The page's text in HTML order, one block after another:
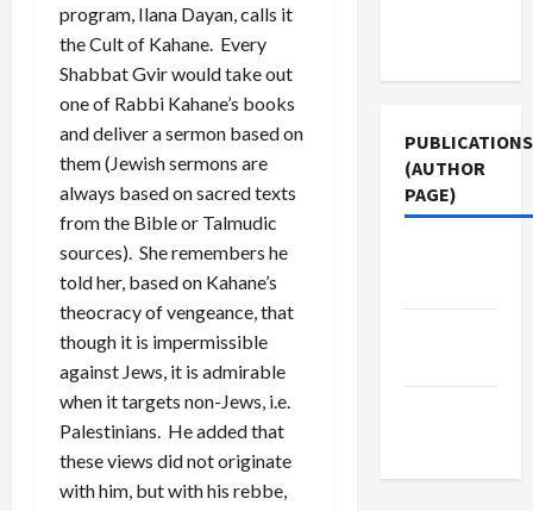
program, Ilana Dayan, calls it
the Cult of Kahane. Every
Shabbat Gvir would take out
one of Rabbi Kahane’s books
and deliver a sermon based on
them (Jewish sermons are
always based on sacred texts
from the Bible or Talmudic
sources). She remembers he
told her, based on Kahane’s
theocracy of vengeance, that
though it is impermissible
against Jews, it is admirable
when it targets non-Jews, i.e.
Palestinians. He added that
these views did not originate
with him, but with his rebbe,
PUBLICATIONS
(AUTHOR
PAGE)